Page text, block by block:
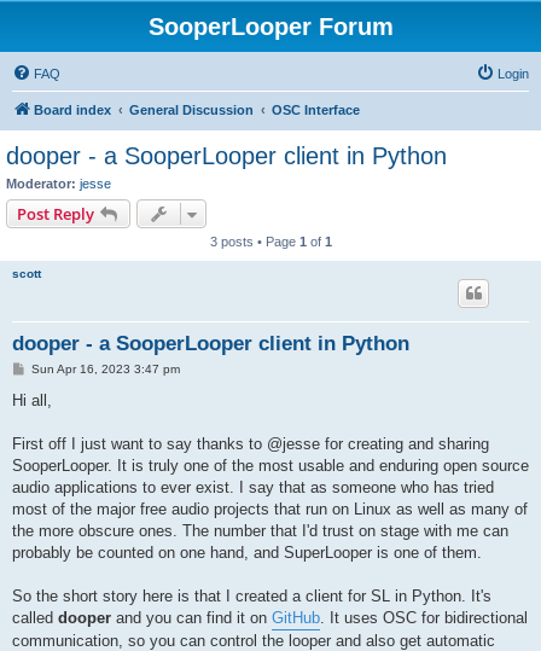
SooperLooper Forum
FAQ Login
Board index General Discussion OSC Interface
dooper - a SooperLooper client in Python
Moderator: jesse
Post Reply
3 posts • Page 1 of 1
scott
dooper - a SooperLooper client in Python
PSun Apr 16, 2023 3:47 pm
Hi all,
First off I just want to say thanks to @jesse for creating and sharing
SooperLooper. It is truly one of the most usable and enduring open source
audio applications to ever exist. I say that as someone who has tried
most of the major free audio projects that run on Linux as well as many of
the more obscure ones. The number that I'd trust on stage with me can
probably be counted on one hand, and SuperLooper is one of them.
So the short story here is that I created a client for SL in Python. It's
called dooper and you can find it on GitHub . It uses OSC for bidirectional
communication, so you can control the looper and also get automatic